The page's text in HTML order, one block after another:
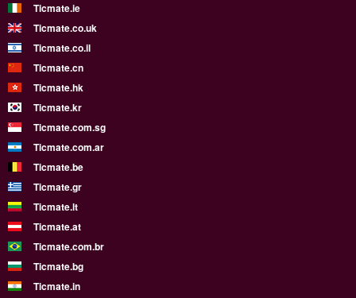
Ticmate.ie
Ticmate.co.uk
Ticmate.co.il
Ticmate.cn
Ticmate.hk
Ticmate.kr
Ticmate.com.sg
Ticmate.com.ar
Ticmate.be
Ticmate.gr
Ticmate.lt
Ticmate.at
Ticmate.com.br
Ticmate.bg
Ticmate.in